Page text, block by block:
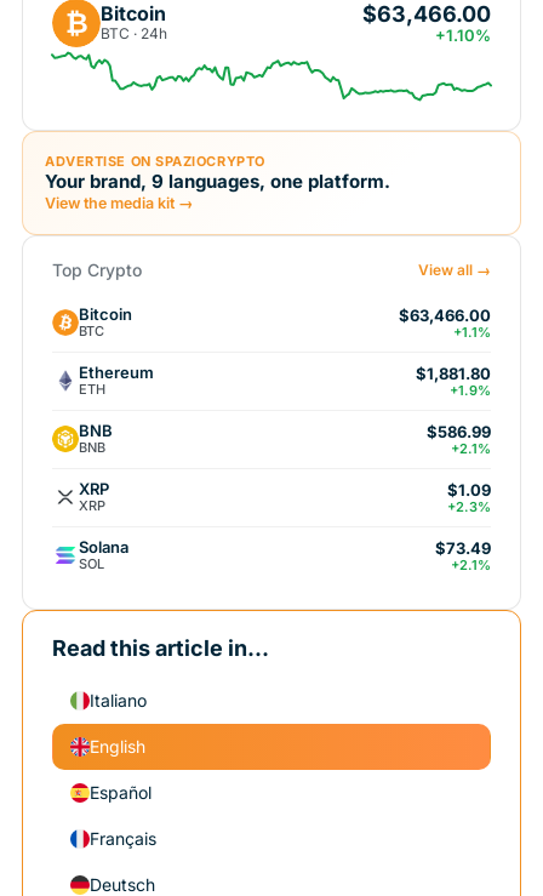
₿ Bitcoin
BTC · 24h
$63,466.00
+1.10%
ADVERTISE ON SPAZIOCRYPTO
Your brand, 9 languages, one platform.
View the media kit →
Top Crypto View all →
Bitcoin
BTC
$63,466.00
+1.1%
Ethereum
ETH
$1,881.80
+1.9%
BNB
BNB
$586.99
+2.1%
XRP
XRP
$1.09
+2.3%
Solana
SOL
$73.49
+2.1%
Read this article in...
Italiano
English
Español
Français
Deutsch